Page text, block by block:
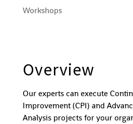
Workshops
Overview
Our experts can execute
Improvement (CPI) and
Analysis projects for your